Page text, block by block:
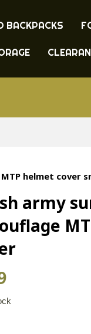
BACKPACKS
helmet cover
army